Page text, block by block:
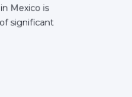
Mexico is
significant